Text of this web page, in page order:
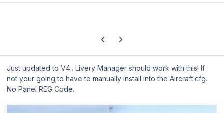
Previous carousel slide
Next carousel slide
Just updated to V4.. Livery Manager should work with this! If
not your going to have to manually install into the Aircraft.cfg.
No Panel REG Code..